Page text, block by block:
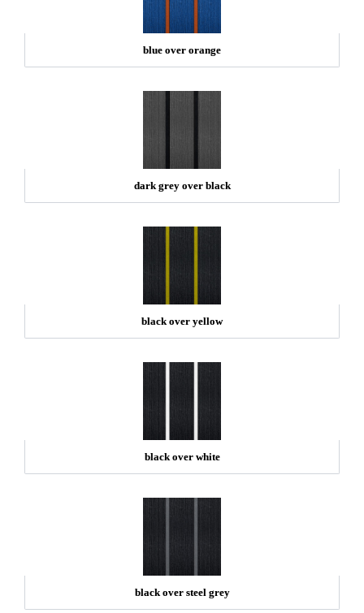
blue over orange
dark grey over black
black over yellow
black over white
black over steel grey